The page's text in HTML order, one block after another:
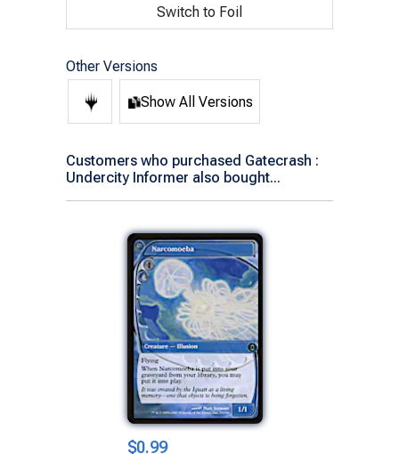
Switch to Foil
Other Versions
Show All Versions
Customers who purchased Gatecrash :
Undercity Informer also bought...
$0.99